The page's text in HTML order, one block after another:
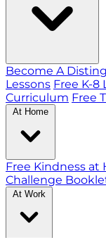
Become A
Lessons Free K-8
Curriculum Free
At Home
Free Kindness at
Challenge
At Work